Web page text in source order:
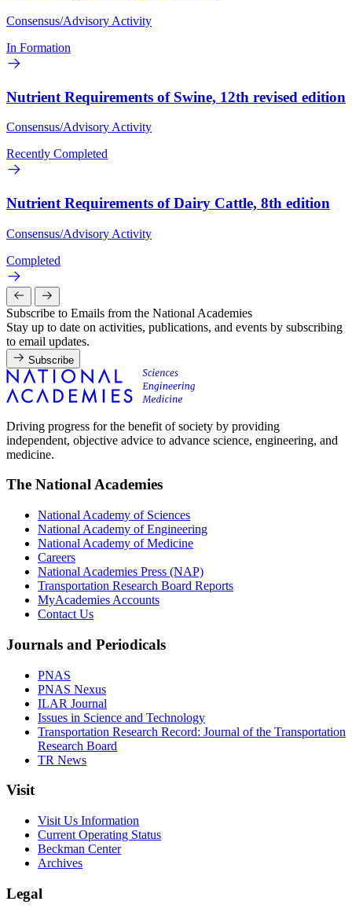
Consensus/Advisory Activity
In Formation
Nutrient Requirements of Swine, 12th revised edition
Consensus/Advisory Activity
Recently Completed
Nutrient Requirements of Dairy Cattle, 8th edition
Consensus/Advisory Activity
Completed
Subscribe to Emails from the National Academies
Stay up to date on activities, publications, and events by subscribing
to email updates.
Subscribe
Driving progress for the benefit of society by providing
independent, objective advice to advance science, engineering, and
medicine.
The National Academies
National Academy of Sciences
National Academy of Engineering
National Academy of Medicine
Careers
National Academies Press (NAP)
Transportation Research Board Reports
MyAcademies Accounts
Contact Us
Journals and Periodicals
PNAS
PNAS Nexus
ILAR Journal
Issues in Science and Technology
Transportation Research Record: Journal of the Transportation
Research Board
TR News
Visit
Visit Us Information
Current Operating Status
Beckman Center
Archives
Legal